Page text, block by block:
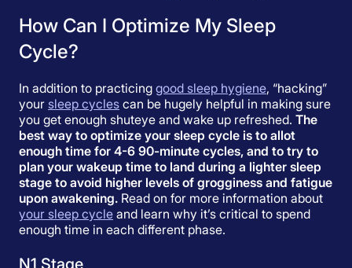
How Can I Optimize My Sleep
Cycle?
In addition to practicing good sleep hygiene, “hacking”
your sleep cycles can be hugely helpful in making sure
you get enough shuteye and wake up refreshed. The
best way to optimize your sleep cycle is to allot
enough time for 4-6 90-minute cycles, and to try to
plan your wakeup time to land during a lighter sleep
stage to avoid higher levels of grogginess and fatigue
upon awakening. Read on for more information about
your sleep cycle and learn why it’s critical to spend
enough time in each different phase.